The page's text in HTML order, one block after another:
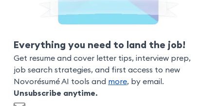
Everything you need to land the job!
Get resume and cover letter tips, interview prep,
job search strategies, and first access to new
Novorésumé AI tools and more, by email.
Unsubscribe anytime.